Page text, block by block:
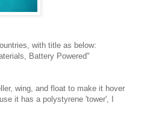
with title as below:
Battery Powered"
wing, and float to make it hover
it has a polystyrene 'tower', I